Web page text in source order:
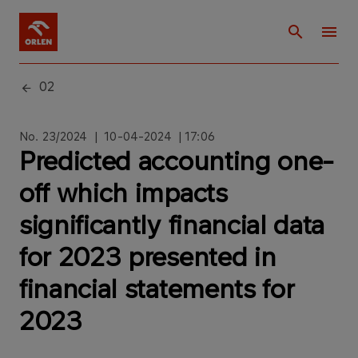
02
No. 23/2024 | 10-04-2024 | 17:06
Predicted accounting one-
off which impacts
significantly financial data
for 2023 presented in
financial statements for
2023